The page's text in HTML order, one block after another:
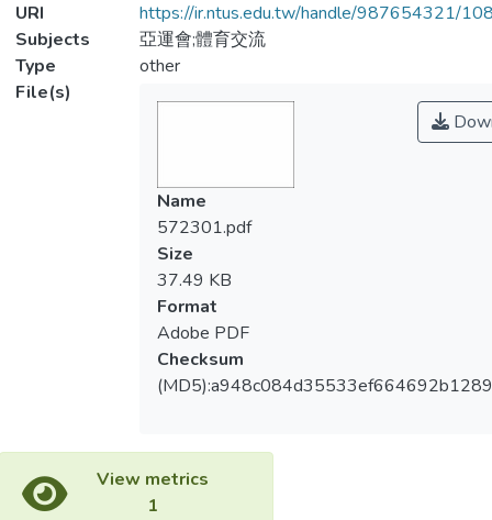
URI
https://ir.ntus.edu.tw/handle/987654321/
Subjects
亞運會;體育交流
Type
other
File(s)
Name
572301.pdf
Size
37.49 KB
Format
Adobe PDF
Checksum
View metrics
1